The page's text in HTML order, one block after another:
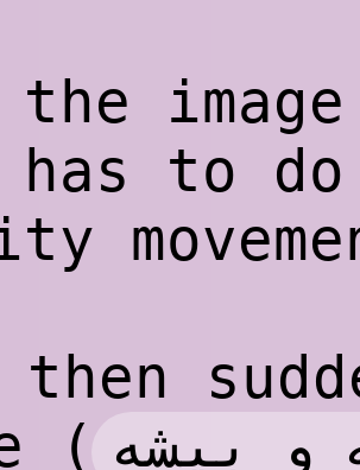
the
has to
then
( و بیشه